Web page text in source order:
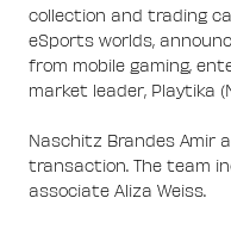
collection and trading
eSports worlds,
from mobile gaming,
market leader, Playtika
Naschitz Brandes Amir
transaction. The team
associate Aliza Weiss.